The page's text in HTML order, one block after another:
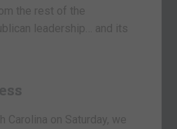
the rest of the
leadership… and its
Carolina on Saturday, we